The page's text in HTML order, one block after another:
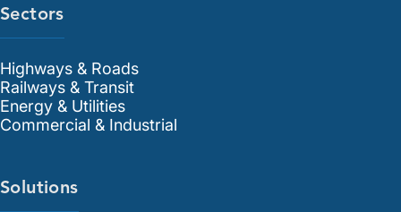
Sectors
Highways & Roads
Railways & Transit
Energy & Utilities
Commercial & Industrial
Solutions